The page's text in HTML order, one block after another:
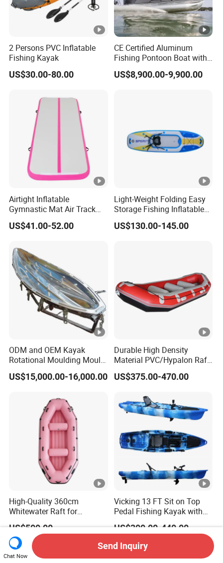
2 Persons PVC Inflatable
Fishing Kayak
US$30.00-80.00
CE Certified Aluminum
Fishing Pontoon Boat with
Powerful 150HP Motor
US$8,900.00-9,900.00
Airtight Inflatable
Gymnastic Mat Air Track
Tumbling Mat Thick Air
Tumbling Mat
US$41.00-52.00
Light-Weight Folding Easy
Storage Fishing Inflatable
Drop Stitch Kayak
US$130.00-145.00
ODM and OEM Kayak
Rotational Moulding Mould,
Boat Rotomolding Mould
US$15,000.00-16,000.00
Durable High Density
Material PVC/Hypalon Raft
Boat 6-8 Person Whitewater
Raft High Speed Inflatable
US$375.00-470.00
High-Quality 360cm
Whitewater Raft for
Thrilling River Expeditions
Raft Boat
US$500.00
Vicking 13 FT Sit on Top
Pedal Fishing Kayak with
Fishing Rod Holder
US$300.00-440.00
Chat Now
Send Inquiry